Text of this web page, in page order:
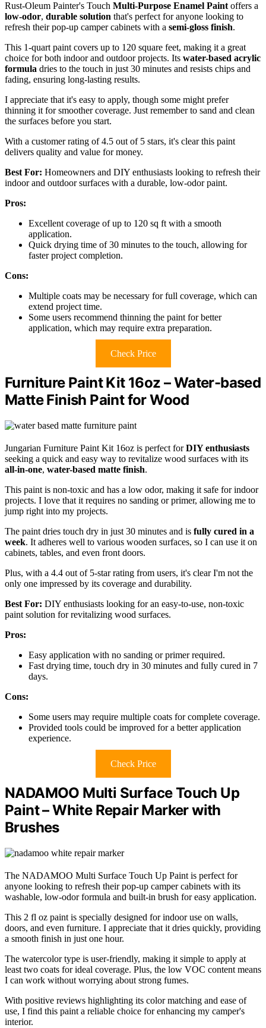
Rust-Oleum Painter's Touch Multi-Purpose Enamel Paint offers a
low-odor, durable solution that's perfect for anyone looking to
refresh their pop-up camper cabinets with a semi-gloss finish.
This 1-quart paint covers up to 120 square feet, making it a great
choice for both indoor and outdoor projects. Its water-based acrylic
formula dries to the touch in just 30 minutes and resists chips and
fading, ensuring long-lasting results.
I appreciate that it's easy to apply, though some might prefer
thinning it for smoother coverage. Just remember to sand and clean
the surfaces before you start.
With a customer rating of 4.5 out of 5 stars, it's clear this paint
delivers quality and value for money.
Best For: Homeowners and DIY enthusiasts looking to refresh their
indoor and outdoor surfaces with a durable, low-odor paint.
Pros:
Excellent coverage of up to 120 sq ft with a smooth
application.
Quick drying time of 30 minutes to the touch, allowing for
faster project completion.
Cons:
Multiple coats may be necessary for full coverage, which can
extend project time.
Some users recommend thinning the paint for better
application, which may require extra preparation.
Check Price
Furniture Paint Kit 16oz – Water-based
Matte Finish Paint for Wood
Jungarian Furniture Paint Kit 16oz is perfect forDIY enthusiasts
seeking a quick and easy way to revitalize wood surfaces with its
all-in-one, water-based matte finish.
This paint is non-toxic and has a low odor, making it safe for indoor
projects. I love that it requires no sanding or primer, allowing me to
jump right into my projects.
The paint dries touch dry in just 30 minutes and is fully cured in a
week. It adheres well to various wooden surfaces, so I can use it on
cabinets, tables, and even front doors.
Plus, with a 4.4 out of 5-star rating from users, it's clear I'm not the
only one impressed by its coverage and durability.
Best For: DIY enthusiasts looking for an easy-to-use, non-toxic
paint solution for revitalizing wood surfaces.
Pros:
Easy application with no sanding or primer required.
Fast drying time, touch dry in 30 minutes and fully cured in 7
days.
Cons:
Some users may require multiple coats for complete coverage.
Provided tools could be improved for a better application
experience.
Check Price
NADAMOO Multi Surface Touch Up
Paint – White Repair Marker with
Brushes
The NADAMOO Multi Surface Touch Up Paint is perfect for
anyone looking to refresh their pop-up camper cabinets with its
washable, low-odor formula and built-in brush for easy application.
This 2 fl oz paint is specially designed for indoor use on walls,
doors, and even furniture. I appreciate that it dries quickly, providing
a smooth finish in just one hour.
The watercolor type is user-friendly, making it simple to apply at
least two coats for ideal coverage. Plus, the low VOC content means
I can work without worrying about strong fumes.
With positive reviews highlighting its color matching and ease of
use, I find this paint a reliable choice for enhancing my camper's
interior.